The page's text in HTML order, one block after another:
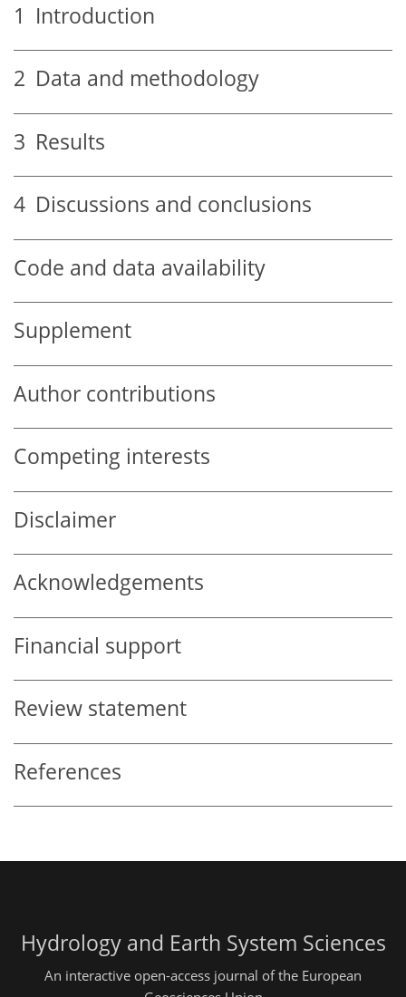
1 Introduction
2 Data and methodology
3 Results
4 Discussions and conclusions
Code and data availability
Supplement
Author contributions
Competing interests
Disclaimer
Acknowledgements
Financial support
Review statement
References
Hydrology and Earth System Sciences
An interactive open-access journal of the European